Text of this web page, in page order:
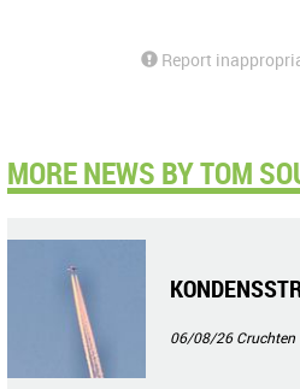
Report
MORE NEWS BY TOM
06/08/26Cruchten